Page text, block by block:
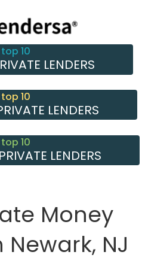
10
LENDERS
10
LENDERS
10
LENDERS
Money
Newark, NJ